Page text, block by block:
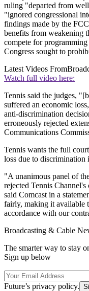
ruling "departed from
"ignored congressional
findings made by the
benefits from weakening
compete for
Congress sought to
Latest Videos From
Watch full video here:
Tennis said the judges,
suffered an economic
anti-discrimination
erroneously rejected
Communications
Tennis wants the full
loss due to discrimination
"A unanimous panel of
rejected Tennis
said Comcast in a
fairly, making it available
accordance with our
Broadcasting & Cable
The smarter way to stay
Sign up below
Future’s privacy policy.